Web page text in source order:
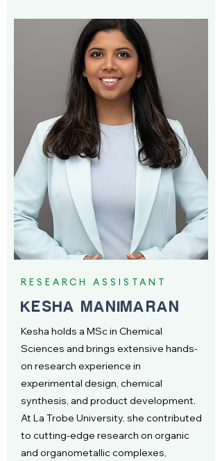
RESEARCH ASSISTANT
KESHA MANIMARAN
Kesha holds a MSc in Chemical
Sciences and brings extensive hands-
on research experience in
experimental design, chemical
synthesis, and product development.
At La Trobe University, she contributed
to cutting-edge research on organic
and organometallic complexes,